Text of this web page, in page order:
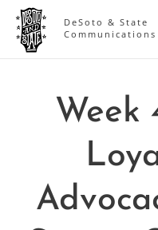
DeSoto & State
Communications
Week